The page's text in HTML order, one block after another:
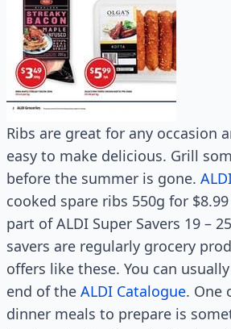
Ribs are great for any occasion
easy to make delicious. Grill
before the summer is gone.
cooked spare ribs 550g for
part of ALDI Super Savers 19 –
savers are regularly grocery
offers like these. You can
end of the ALDI Catalogue. One
dinner meals to prepare is